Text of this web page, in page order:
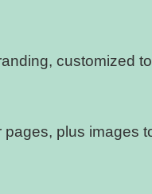
customized
plus images